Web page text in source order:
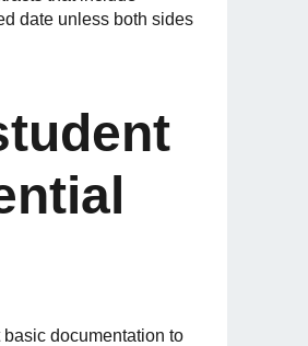
date unless both sides
documentation to